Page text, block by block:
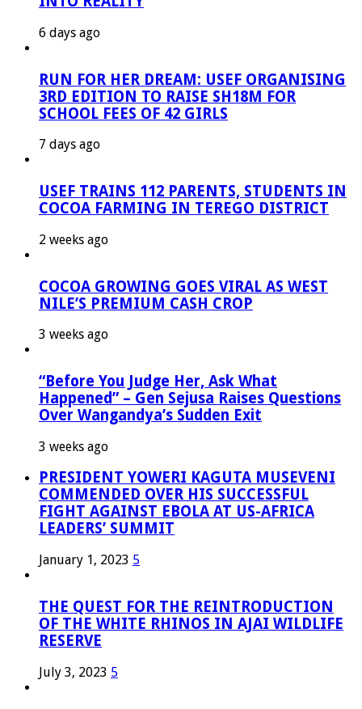
6 days ago
RUN FOR HER DREAM: USEF ORGANISING
3RD EDITION TO RAISE SH18M FOR
SCHOOL FEES OF 42 GIRLS
7 days ago
USEF TRAINS 112 PARENTS, STUDENTS IN
COCOA FARMING IN TEREGO DISTRICT
2 weeks ago
COCOA GROWING GOES VIRAL AS WEST
NILE’S PREMIUM CASH CROP
3 weeks ago
“Before You Judge Her, Ask What
Happened” – Gen Sejusa Raises Questions
Over Wangandya’s Sudden Exit
3 weeks ago
PRESIDENT YOWERI KAGUTA MUSEVENI
COMMENDED OVER HIS SUCCESSFUL
FIGHT AGAINST EBOLA AT US-AFRICA
LEADERS’ SUMMIT
January 1, 2023 5
THE QUEST FOR THE REINTRODUCTION
OF THE WHITE RHINOS IN AJAI WILDLIFE
RESERVE
July 3, 2023 5